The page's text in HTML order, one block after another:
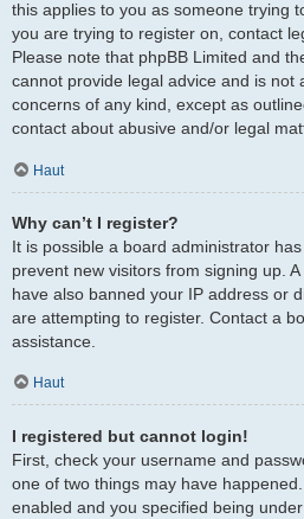
this applies to you as someone trying
you are trying to register on, contact
Please note that phpBB Limited and
cannot provide legal advice and is not
concerns of any kind, except as
contact about abusive and/or legal
Haut
Why can’t I register?
It is possible a board administrator
prevent new visitors from signing up.
have also banned your IP address or
are attempting to register. Contact a
assistance.
Haut
I registered but cannot login!
First, check your username and
one of two things may have
enabled and you specified being